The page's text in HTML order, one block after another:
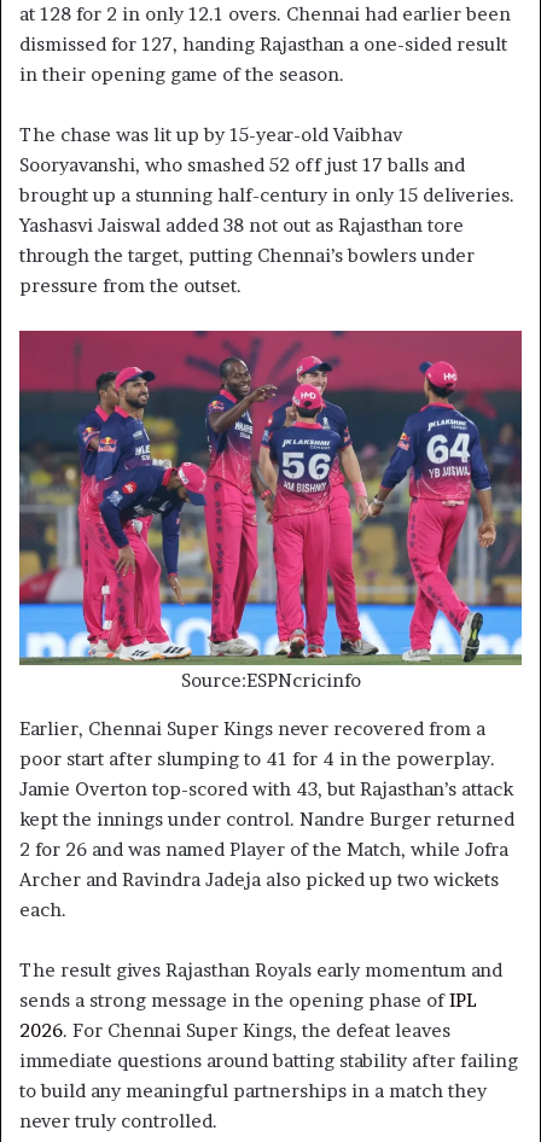
at 128 for 2 in only 12.1 overs. Chennai had earlier been
dismissed for 127, handing Rajasthan a one-sided result
in their opening game of the season.
The chase was lit up by 15-year-old Vaibhav
Sooryavanshi, who smashed 52 off just 17 balls and
brought up a stunning half-century in only 15 deliveries.
Yashasvi Jaiswal added 38 not out as Rajasthan tore
through the target, putting Chennai’s bowlers under
pressure from the outset.
Source:ESPNcricinfo
Earlier, Chennai Super Kings never recovered from a
poor start after slumping to 41 for 4 in the powerplay.
Jamie Overton top-scored with 43, but Rajasthan’s attack
kept the innings under control. Nandre Burger returned
2 for 26 and was named Player of the Match, while Jofra
Archer and Ravindra Jadeja also picked up two wickets
each.
The result gives Rajasthan Royals early momentum and
sends a strong message in the opening phase ofIPL
2026. For Chennai Super Kings, the defeat leaves
immediate questions around batting stability after failing
to build any meaningful partnerships in a match they
never truly controlled.